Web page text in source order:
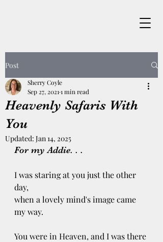
Post
Heavenly Safaris With
You
Sherry Coyle
Sep 27, 2021 1 min read
Updated: Jan 14, 2025
For my Addie. . .
I was staring at you just the other
day,
when a lovely mind's image came
my way.
You were in Heaven, and I was there